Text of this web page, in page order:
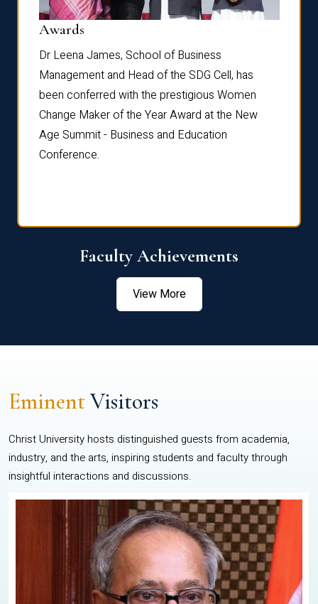
Awards
Dr Leena James, School of Business
Management and Head of the SDG Cell, has
been conferred with the prestigious Women
Change Maker of the Year Award at the New
Age Summit - Business and Education
Conference.
Faculty Achievements
View More
EminentVisitors
Christ University hosts distinguished guests from academia,
industry, and the arts, inspiring students and faculty through
insightful interactions and discussions.